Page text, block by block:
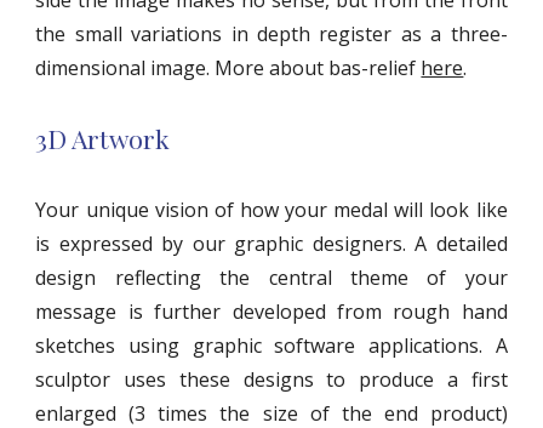
the small variations in depth register as a three-
dimensional image. More about bas-relief here.
3D Artwork
Your unique vision of how your medal will look like
is expressed by our graphic designers. A detailed
design reflecting the central theme of your
message is further developed from rough hand
sketches using graphic software applications. A
sculptor uses these designs to produce a first
enlarged (3 times the size of the end product)